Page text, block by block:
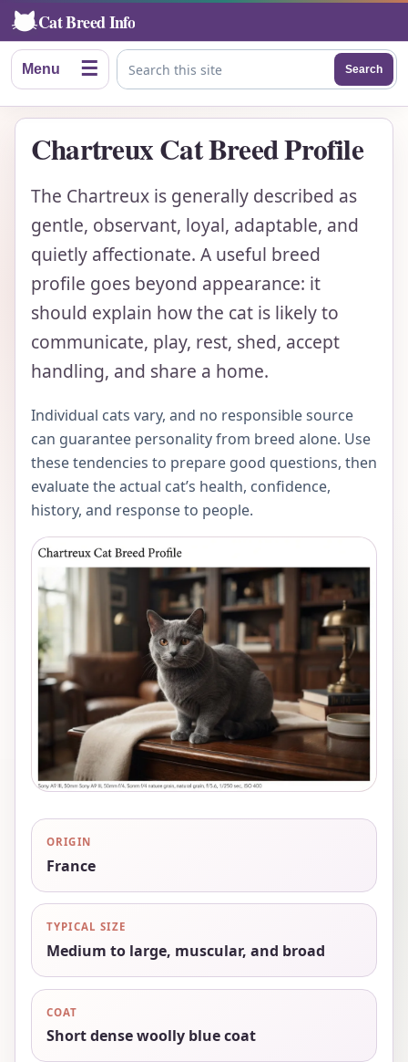
Cat Breed Info
Menu ☰ Search this site
Search
Chartreux Cat Breed Profile
The Chartreux is generally described as
gentle, observant, loyal, adaptable, and
quietly affectionate. A useful breed
profile goes beyond appearance: it
should explain how the cat is likely to
communicate, play, rest, shed, accept
handling, and share a home.
Individual cats vary, and no responsible source
can guarantee personality from breed alone. Use
these tendencies to prepare good questions, then
evaluate the actual cat’s health, confidence,
history, and response to people.
ORIGIN
France
TYPICAL SIZE
Medium to large, muscular, and broad
COAT
Short dense woolly blue coat